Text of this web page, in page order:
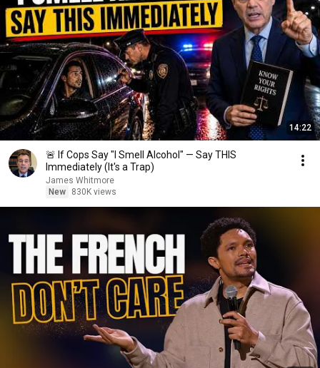
14:22
🚨 If Cops Say "I Smell Alcohol" — Say THIS
Immediately (It's a Trap)
James Whitmore
New
830K views